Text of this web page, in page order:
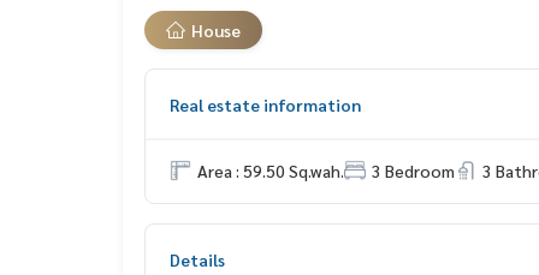
House
Real estate information
Area : 59.50 Sq.wah. 3 Bedroom 3
Details